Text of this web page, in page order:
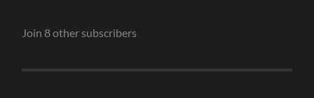
Join 8 other subscribers